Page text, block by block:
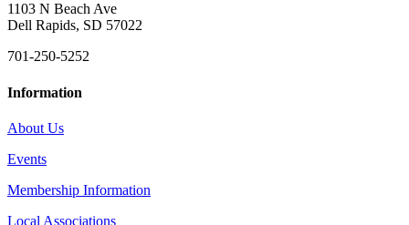
1103 N Beach Ave
Dell Rapids, SD 57022
701-250-5252
Information
About Us
Events
Membership Information
Local Associations